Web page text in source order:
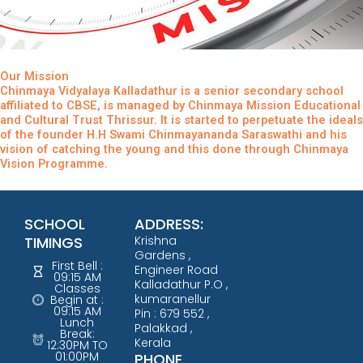
Our Mission
Chinmaya Vidyalaya Kalladathur is a senior secondary school
affiliated to CBSE, is managed by Chinmaya Mission Educational
and Cultural Trust Thrissur. It is started to perpetuate the ideals
of the founder H.H Swami Chinmayananda Saraswathi and his
vision of catching the young and this done through Chinmaya
Vision Programme.
SCHOOL
TIMINGS
First Bell :
09:15 AM
Classes
Begin at :
09:15 AM
Lunch
Break:
12:30PM TO
01:00PM
ADDRESS:
Krishna
Gardens ,
Engineer Road
Kalladathur P.O ,
kumaranellur
Pin : 679 552 ,
Palakkad ,
Kerala